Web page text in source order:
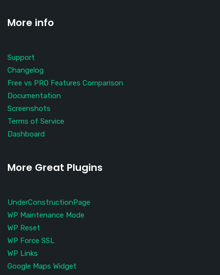
More info
Support
Changelog
Free vs PRO Features Comparison
Documentation
Screenshots
Terms of Service
Dashboard
More Great Plugins
UnderConstructionPage
WP Maintenance Mode
WP Reset
WP Force SSL
WP Links
Google Maps Widget